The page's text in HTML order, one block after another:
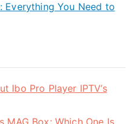
Everything You Need to
Ibo Pro Player IPTV’s